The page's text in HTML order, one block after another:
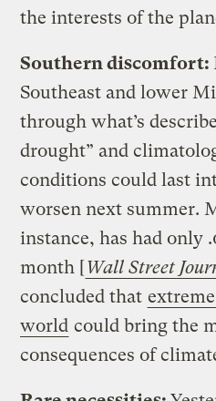
the interests of the
Southern discomfort:
Southeast and lower
through what’s
drought” and
conditions could last
worsen next summer.
instance, has had only
month [Wall Street
concluded that
world could bring the
consequences of